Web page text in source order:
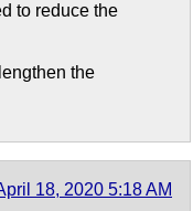
to reduce the
the
18, 2020 5:18 AM